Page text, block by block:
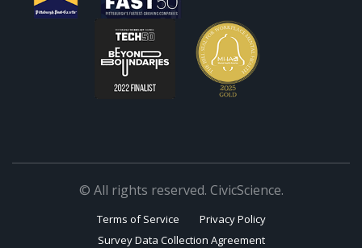
© All rights reserved. CivicScience.
Terms of Service
Privacy Policy
Survey Data Collection Agreement